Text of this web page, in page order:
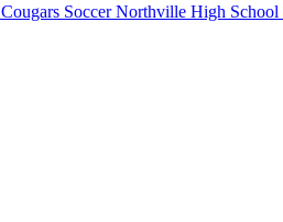
Cougars SoccerNorthville High School